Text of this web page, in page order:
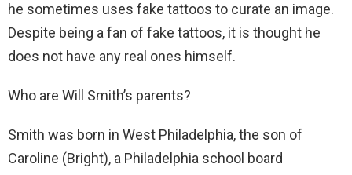
he sometimes uses fake tattoos to curate an image.
Despite being a fan of fake tattoos, it is thought he
does not have any real ones himself.
Who are Will Smith’s parents?
Smith was born in West Philadelphia, the son of
Caroline (Bright), a Philadelphia school board